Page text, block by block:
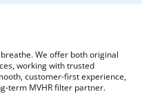
We offer both original
working with trusted
customer-first experience,
term MVHR filter partner.